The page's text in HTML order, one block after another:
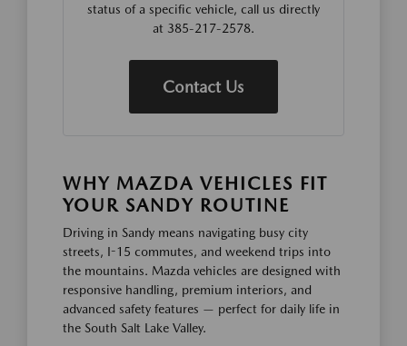
status of a specific vehicle, call us directly
at 385-217-2578.
Contact Us
WHY MAZDA VEHICLES FIT
YOUR SANDY ROUTINE
Driving in Sandy means navigating busy city
streets, I-15 commutes, and weekend trips into
the mountains. Mazda vehicles are designed with
responsive handling, premium interiors, and
advanced safety features — perfect for daily life in
the South Salt Lake Valley.